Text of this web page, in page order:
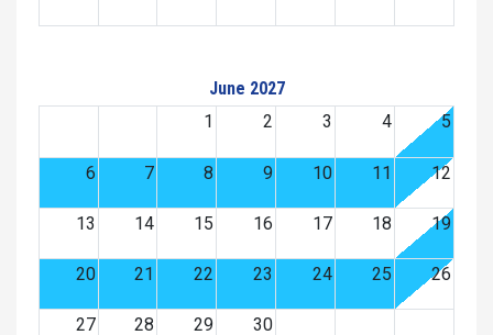
June 2027
1
2 3 4 5
6 7 8 9 10 11 12
13 14 15 16 17 18 19
20 21 22 23 24 25 26
27 28 29 30